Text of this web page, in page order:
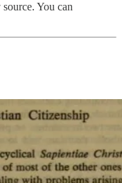
You can